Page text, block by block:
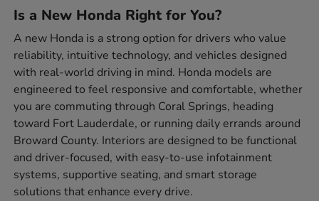
Is a New Honda Right for You?
A new Honda is a strong option for drivers who value
reliability, intuitive technology, and vehicles designed
with real-world driving in mind. Honda models are
engineered to feel responsive and comfortable, whether
you are commuting through Coral Springs, heading
toward Fort Lauderdale, or running daily errands around
Broward County. Interiors are designed to be functional
and driver-focused, with easy-to-use infotainment
systems, supportive seating, and smart storage
solutions that enhance every drive.